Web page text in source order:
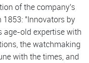
of the company's
"Innovators by
old expertise with
the watchmaking
with the times, and